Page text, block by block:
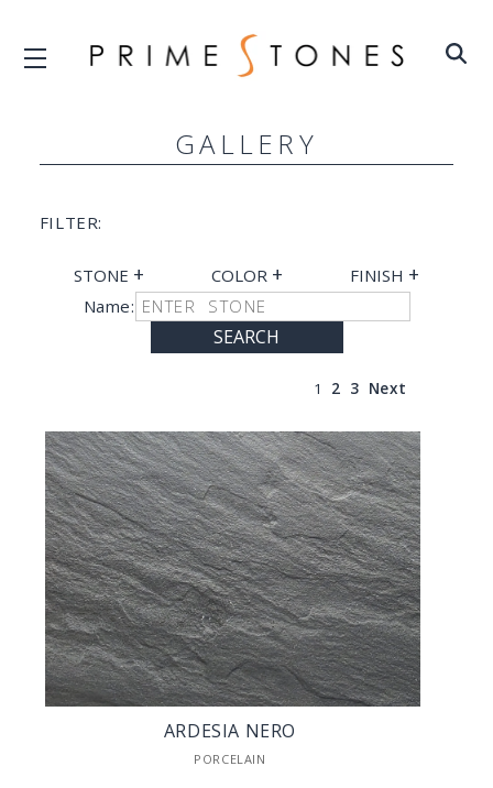
GALLERY
FILTER:
STONE + COLOR + FINISH +
Name:
SEARCH
1 2 3 Next
ARDESIA NERO
PORCELAIN